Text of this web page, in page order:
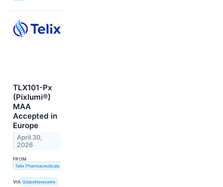
TLX101-Px
(Pixlumi®)
MAA
Accepted in
Europe
April 30,
2026
FROM
Telix Pharmaceuticals Limited
VIA GlobeNewswire